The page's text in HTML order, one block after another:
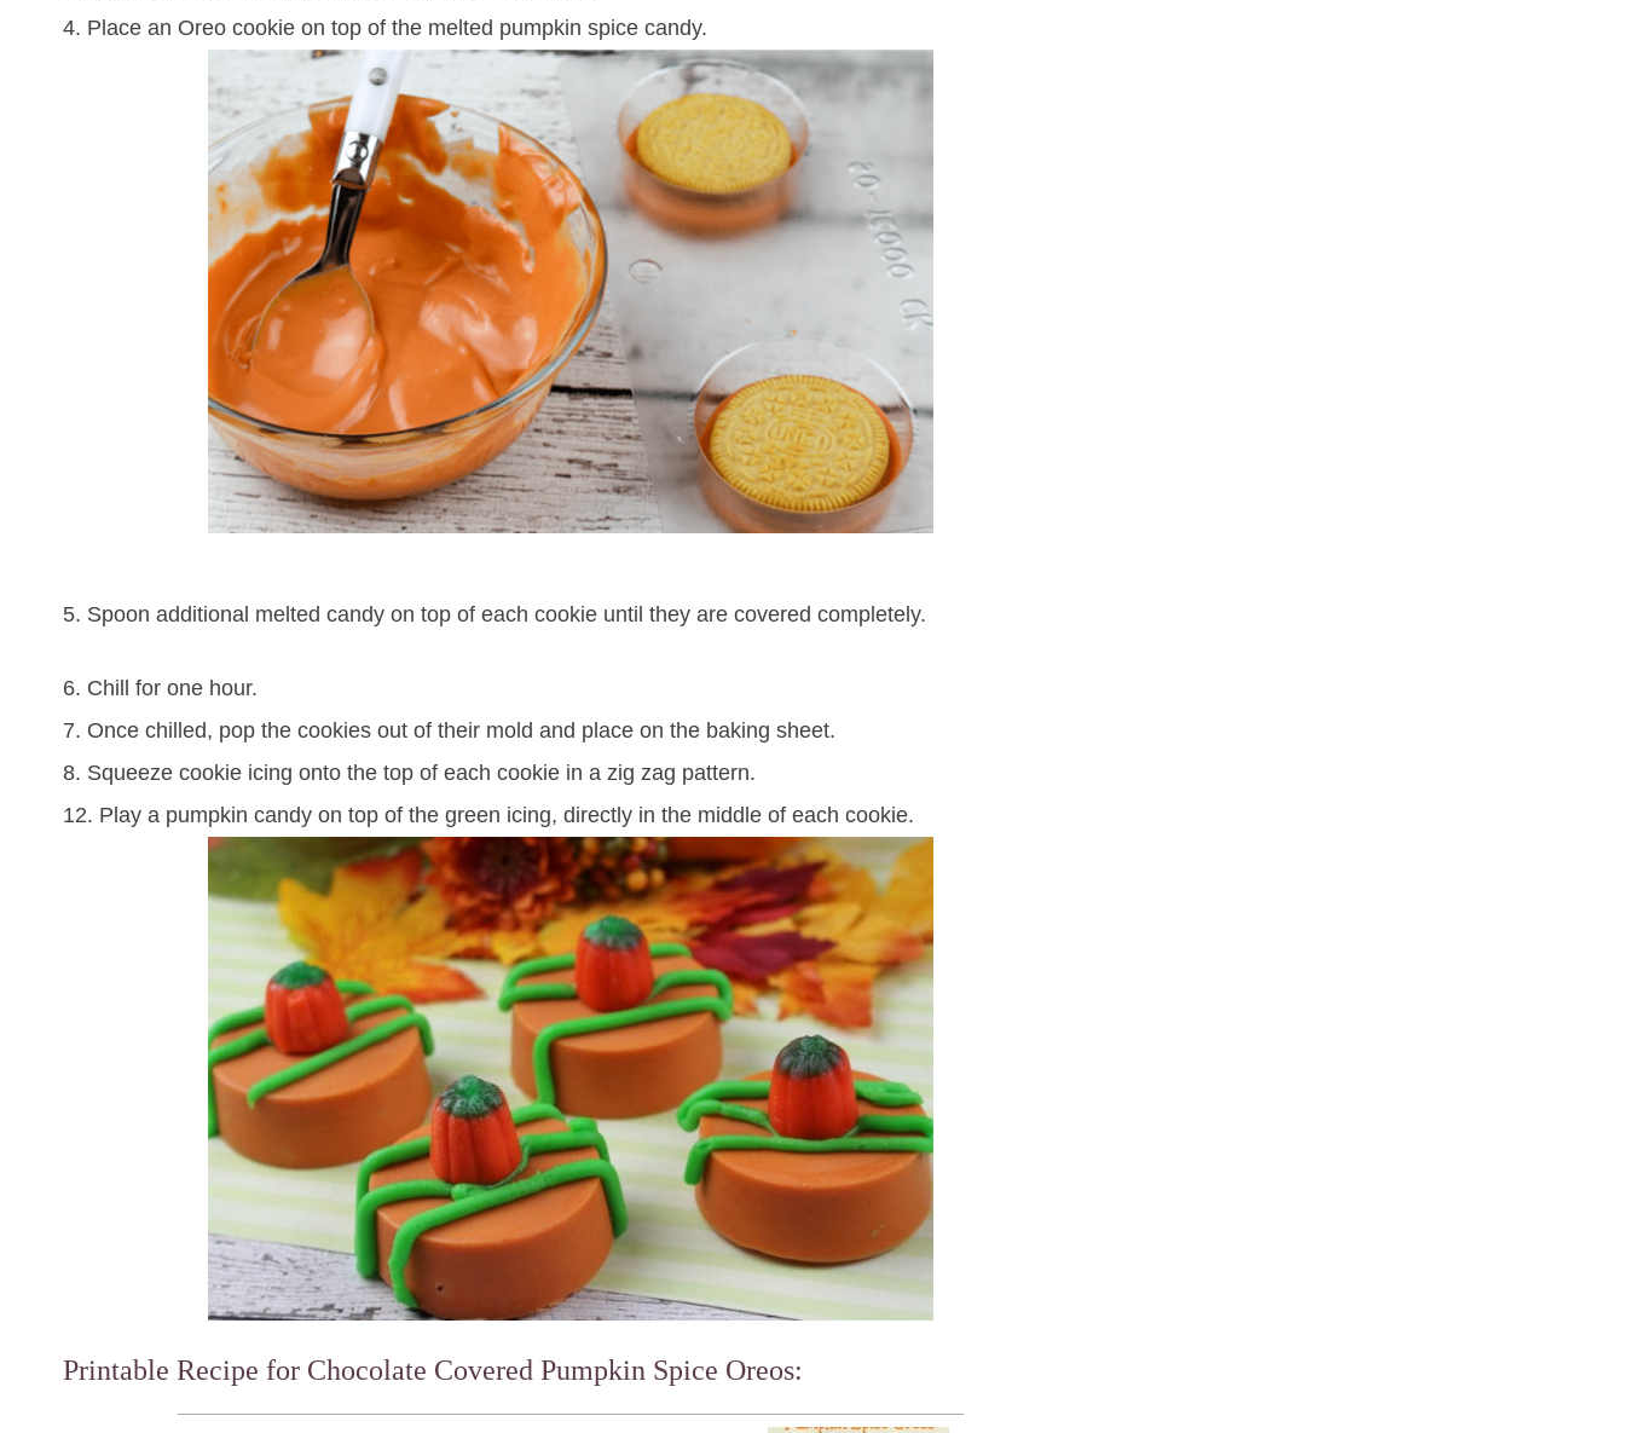
4. Place an Oreo cookie on top of the melted pumpkin spice candy.
5. Spoon additional melted candy on top of each cookie until they are covered completely.
6. Chill for one hour.
7. Once chilled, pop the cookies out of their mold and place on the baking sheet.
8. Squeeze cookie icing onto the top of each cookie in a zig zag pattern.
12. Play a pumpkin candy on top of the green icing, directly in the middle of each cookie.
Printable Recipe for Chocolate Covered Pumpkin Spice Oreos: